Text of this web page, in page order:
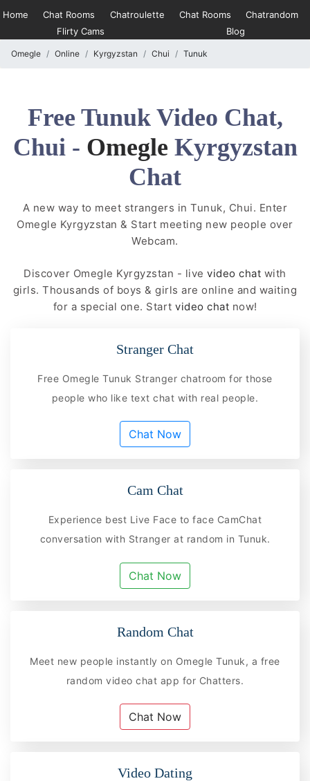
Home Chat Rooms Chatroulette Chat Rooms
Chatrandom
Flirty Cams
Blog
Omegle Online Kyrgyzstan Chui Tunuk
Free Tunuk Video Chat,
Chui - Omegle Kyrgyzstan
Chat
A new way to meet strangers in Tunuk, Chui. Enter
Omegle Kyrgyzstan & Start meeting new people over
Webcam.
Discover Omegle Kyrgyzstan - live video chat with
girls. Thousands of boys & girls are online and waiting
for a special one. Start video chat now!
Stranger Chat
Free Omegle Tunuk Stranger chatroom for those
people who like text chat with real people.
Chat Now
Cam Chat
Experience best Live Face to face CamChat
conversation with Stranger at random in Tunuk.
Chat Now
Random Chat
Meet new people instantly on Omegle Tunuk, a free
random video chat app for Chatters.
Chat Now
Video Dating